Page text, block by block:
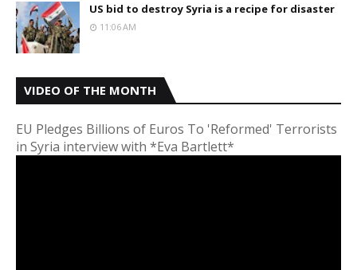
US bid to destroy Syria is a recipe for disaster
11:06 AM
VIDEO OF THE MONTH
EU Pledges Billions of Euros To 'Reformed' Terrorists
in Syria interview with *Eva Bartlett*